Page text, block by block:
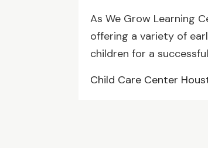
As We Grow Learning
offering a variety of
children for a
Child Care Center